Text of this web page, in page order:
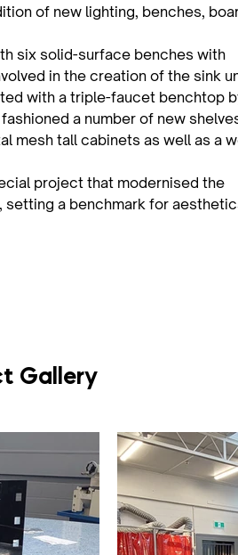
of new lighting, benches,
six solid-surface benches with
in the creation of the sink
with a triple-faucet benchtop
a number of new
mesh tall cabinets as well as a
project that modernised the
a benchmark for
Gallery